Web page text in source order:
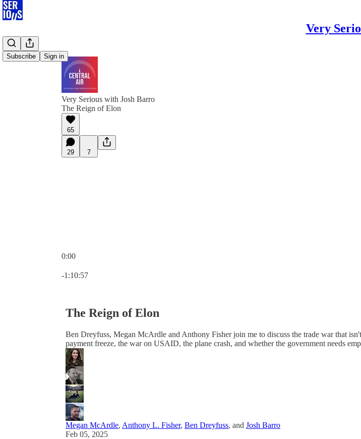
Very
Subscribe Sign in
Very Serious with Josh Barro
The Reign of Elon
65
29 7
0:00
-1:10:57
The Reign of Elon
Ben Dreyfuss, Megan McArdle and Anthony Fisher join me to discuss the trade war that
payment freeze, the war on USAID, the plane crash, and whether the government needs
Megan McArdle, Anthony L. Fisher, Ben Dreyfuss, and Josh Barro
Feb 05, 2025